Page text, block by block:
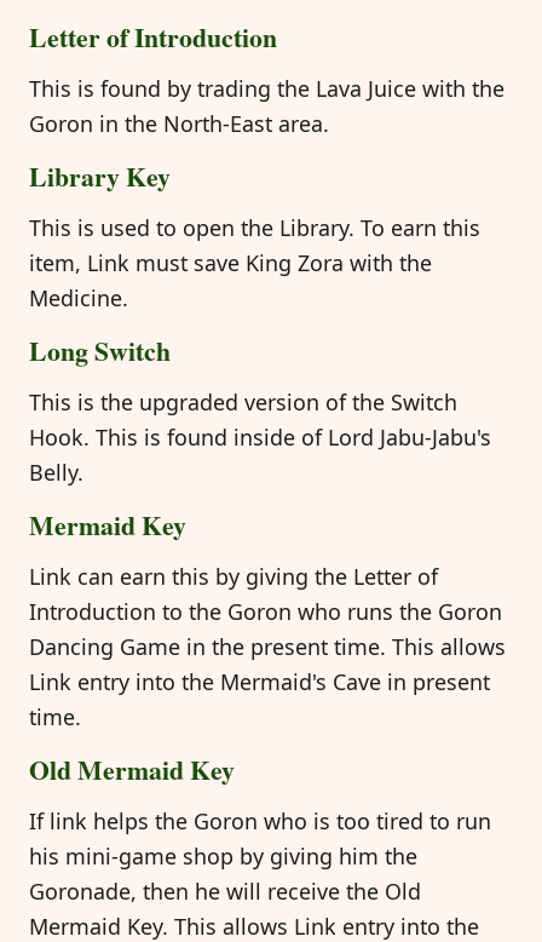
Letter of Introduction
This is found by trading the Lava Juice with the
Goron in the North-East area.
Library Key
This is used to open the Library. To earn this
item, Link must save King Zora with the
Medicine.
Long Switch
This is the upgraded version of the Switch
Hook. This is found inside of Lord Jabu-Jabu's
Belly.
Mermaid Key
Link can earn this by giving the Letter of
Introduction to the Goron who runs the Goron
Dancing Game in the present time. This allows
Link entry into the Mermaid's Cave in present
time.
Old Mermaid Key
If link helps the Goron who is too tired to run
his mini-game shop by giving him the
Goronade, then he will receive the Old
Mermaid Key. This allows Link entry into the